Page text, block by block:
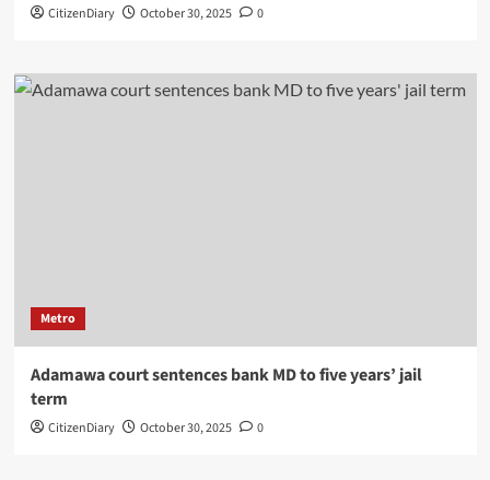
CitizenDiary October 30, 2025 0
Metro
Adamawa court sentences bank MD to five years’ jail
term
CitizenDiary October 30, 2025 0